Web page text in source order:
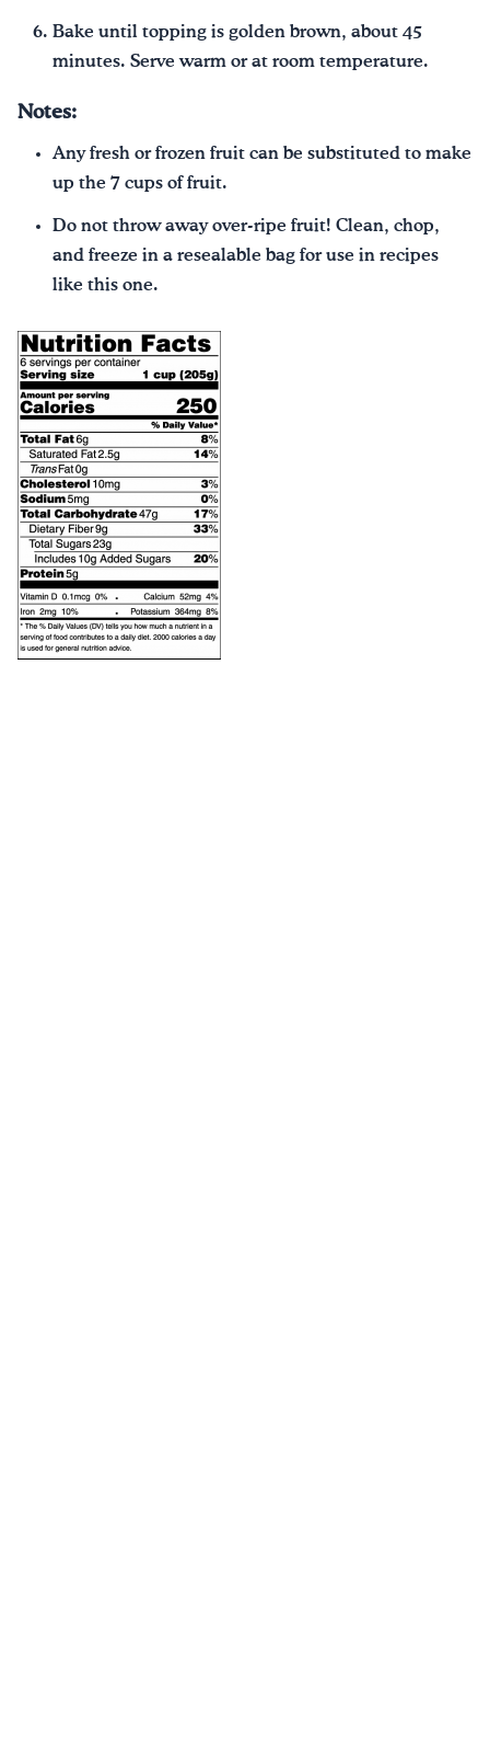
Bake until topping is golden brown, about 45
minutes. Serve warm or at room temperature.
Notes:
Any fresh or frozen fruit can be substituted to make
up the 7 cups of fruit.
Do not throw away over-ripe fruit! Clean, chop,
and freeze in a resealable bag for use in recipes
like this one.